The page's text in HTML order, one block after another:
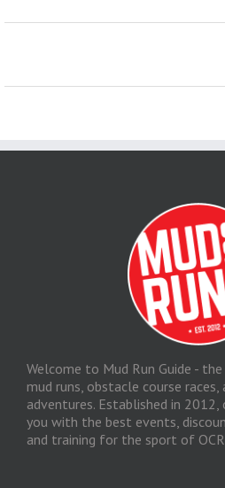
Welcome to Mud Run Guide -
mud runs, obstacle course
adventures. Established in
you with the best events,
and training for the sport of